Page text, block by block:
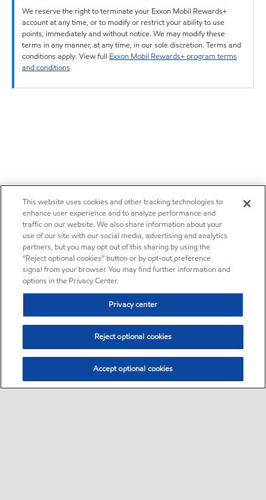
We reserve the right to terminate your Exxon Mobil Rewards+
account at any time, or to modify or restrict your ability to use
points, immediately and without notice. We may modify these
terms in any manner, at any time, in our sole discretion. Terms and
conditions apply. View full Exxon Mobil Rewards+ program terms
and conditions.
This website uses cookies and other tracking technologies to
enhance user experience and to analyze performance and
traffic on our website. We also share information about your
use of our site with our social media, advertising and analytics
partners, but you may opt out of this sharing by using the
“Reject optional cookies” button or by opt-out preference
signal from your browser. You may find further information and
options in the Privacy Center.
Privacy center
Reject optional cookies
Accept optional cookies